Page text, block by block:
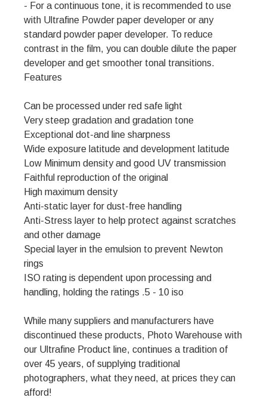
- For a continuous tone, it is recommended to use
with Ultrafine Powder paper developer or any
standard powder paper developer. To reduce
contrast in the film, you can double dilute the paper
developer and get smoother tonal transitions.
Features
Can be processed under red safe light
Very steep gradation and gradation tone
Exceptional dot-and line sharpness
Wide exposure latitude and development latitude
Low Minimum density and good UV transmission
Faithful reproduction of the original
High maximum density
Anti-static layer for dust-free handling
Anti-Stress layer to help protect against scratches
and other damage
Special layer in the emulsion to prevent Newton
rings
ISO rating is dependent upon processing and
handling, holding the ratings .5 - 10 iso
While many suppliers and manufacturers have
discontinued these products, Photo Warehouse with
our Ultrafine Product line, continues a tradition of
over 45 years, of supplying traditional
photographers, what they need, at prices they can
afford!